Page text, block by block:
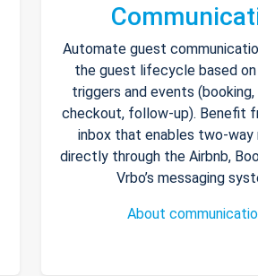
Automate guest
the guest lifecycle based
triggers and events (booking,
checkout, follow-up). Benefit
inbox that enables two-way
directly through the Airbnb,
Vrbo’s messaging
About